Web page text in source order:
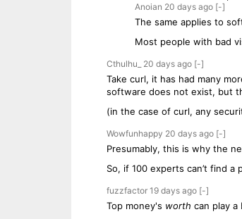
Anoian 20 daysago [-]
The same applies to
Most people with bad
Cthulhu_ 20 daysago [-]
Take curl, it has had many
software does not exist, but
(in the case of curl, any
Wowfunhappy 20 daysago [-]
Presumably, this is why the
So, if 100 experts can’t find
fuzzfactor 19 daysago [-]
Top money's worth can play